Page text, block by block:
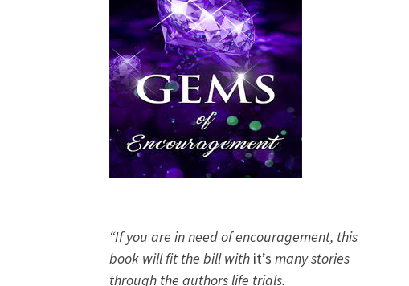
“If you are in need of encouragement, this
book will fit the bill with it’s many stories
through the authors life trials.